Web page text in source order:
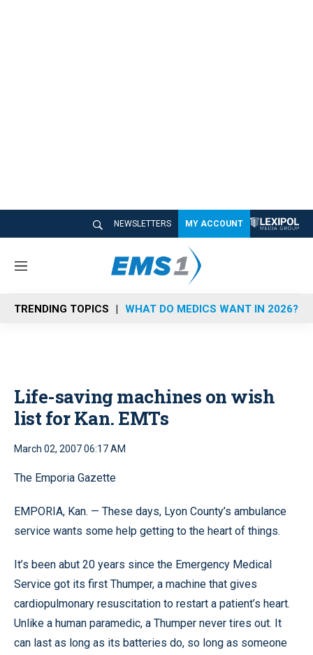
NEWSLETTERS MY ACCOUNT
M
n
u
TRENDING TOPICS WHAT DO MEDICS WANT IN 2026?
Life-saving machines on wish
list for Kan. EMTs
March 02, 2007 06:17 AM
The Emporia Gazette
EMPORIA, Kan. — These days, Lyon County’s ambulance
service wants some help getting to the heart of things.
It’s been abut 20 years since the Emergency Medical
Service got its first Thumper, a machine that gives
cardiopulmonary resuscitation to restart a patient’s heart.
Unlike a human paramedic, a Thumper never tires out. It
can last as long as its batteries do, so long as someone